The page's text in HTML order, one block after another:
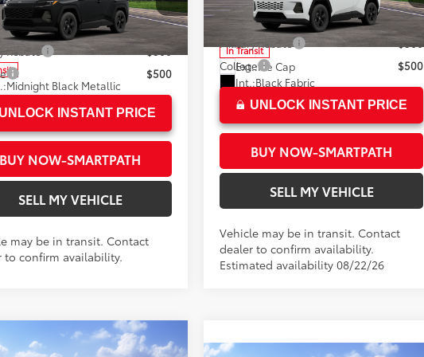
Toyota
Stock:C014230
4521
Midnight Black Metallic
Price96 $33,919
Rebate
$500
$500
UNLOCK INSTANT PRICE
BUY NOW-SMARTPATH
SELL MY VEHICLE
may be in transit. Contact
to confirm availability.
VIN:2T36DRBV1TC018651Model:4521
In Transit
Ext.:Ice Cap
Int.:Black Fabric
Military Rebate
$500
College
$500
UNLOCK INSTANT PRICE
BUY NOW-SMARTPATH
SELL MY VEHICLE
Vehicle may be in transit. Contact
dealer to confirm availability.
Estimated availability 08/22/26
Vehicle